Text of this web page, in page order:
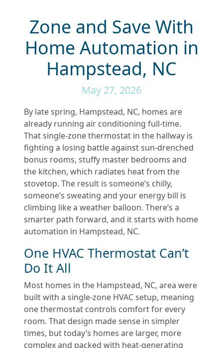
Zone and Save With
Home Automation in
Hampstead, NC
May 27, 2026
By late spring, Hampstead, NC, homes are
already running air conditioning full-time.
That single-zone thermostat in the hallway is
fighting a losing battle against sun-drenched
bonus rooms, stuffy master bedrooms and
the kitchen, which radiates heat from the
stovetop. The result is someone’s chilly,
someone’s sweating and your energy bill is
climbing like a weather balloon. There’s a
smarter path forward, and it starts with home
automation in Hampstead, NC.
One HVAC Thermostat Can’t
Do It All
Most homes in the Hampstead, NC, area were
built with a single-zone HVAC setup, meaning
one thermostat controls comfort for every
room. That design made sense in simpler
times, but today’s homes are larger, more
complex and packed with heat-generating